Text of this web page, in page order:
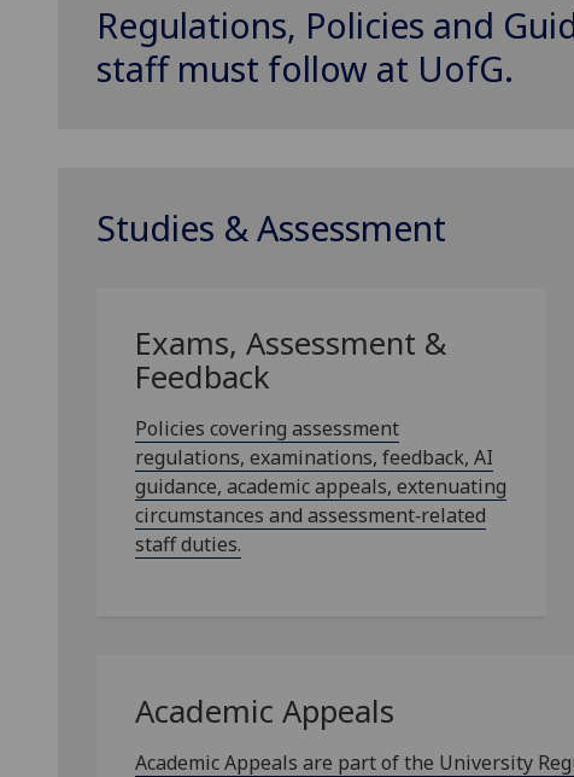
Regulations, Policies and
staff must follow at UofG.
Studies & Assessment
Exams, Assessment &
Feedback
Policies covering assessment
regulations, examinations, feedback, AI
guidance, academic appeals, extenuating
circumstances and assessment‑related
staff duties.
Academic Appeals
Academic Appeals are part of the University